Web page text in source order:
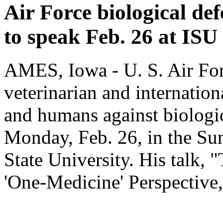
Air Force biological
to speak Feb. 26 at ISU
AMES, Iowa - U. S. Air
veterinarian and
and humans against
Monday, Feb. 26, in the
State University. His talk,
'One-Medicine'